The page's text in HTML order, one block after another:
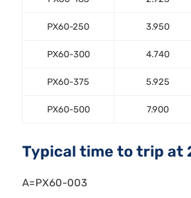
PX60-250 3.950
PX60-300 4.740
PX60-375 5.925
PX60-500 7.900
Typical time to trip at
A=PX60-003